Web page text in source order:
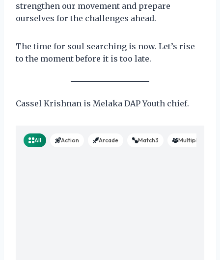
strengthen our movement and prepare
ourselves for the challenges ahead.
The time for soul searching is now. Let’s rise
to the moment before it is too late.
Cassel Krishnan is Melaka DAP Youth chief.